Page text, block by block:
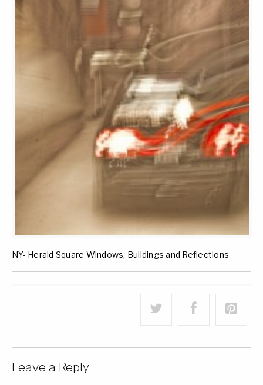
NY- Herald Square Windows, Buildings and Reflections
Leave a Reply